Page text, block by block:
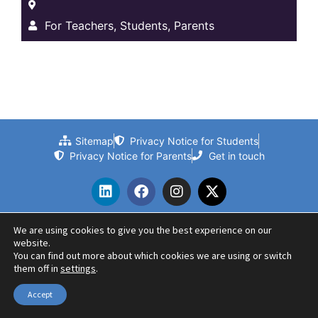
For Teachers, Students, Parents
Sitemap
Privacy Notice for Students
Privacy Notice for Parents
Get in touch
© 2024 Beths Grammar School | Website by PLMR
We are using cookies to give you the best experience on our
website.
You can find out more about which cookies we are using or switch
them off in settings.
Accept